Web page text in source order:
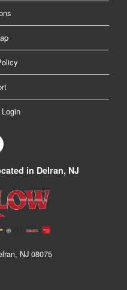
in Delran, NJ
NJ 08075